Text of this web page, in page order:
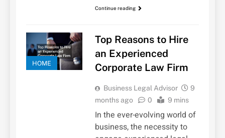
Continue reading
HOME
Top Reasons to Hire
an Experienced
Corporate Law Firm
Business Legal Advisor
9
months ago
0 9 mins
In the ever-evolving world of
business, the necessity to